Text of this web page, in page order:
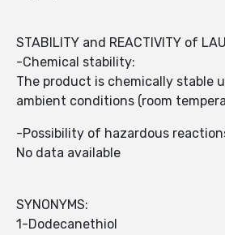
STABILITY and REACTIVITY of
-Chemical stability:
The product is chemically stable
ambient conditions (room
-Possibility of hazardous
No data available
SYNONYMS:
1-Dodecanethiol